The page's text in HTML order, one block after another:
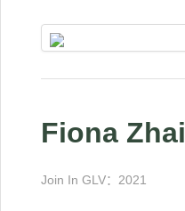
Fiona Zhai
Join In GLV：2021